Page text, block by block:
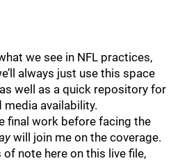
we see in NFL practices,
always just use this space
well as a quick repository for
availability.
final work before facing the
will join me on the coverage.
note here on this live file,